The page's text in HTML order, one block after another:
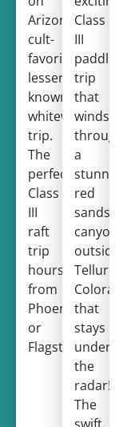
Arizona’s
cult-
favorite,
lesser
known
whitewater
trip.
The
perfect
Class
III
raft
trip
hours
from
Phoenix
or
Flagstaff!
Class
III
trip
that
winds
a
red
canyon
outside
that
stays
under
the
radar!
The